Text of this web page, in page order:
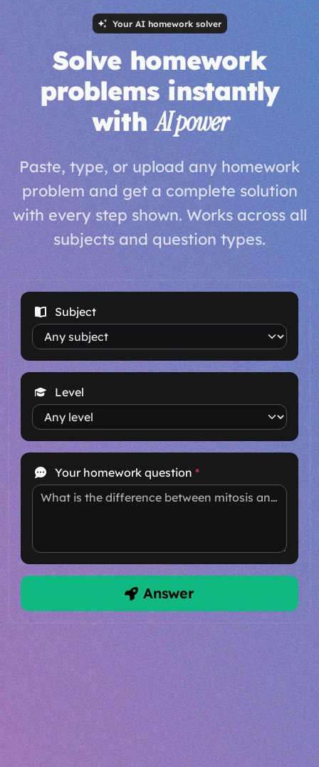
Your AI homework solver
Solve homework
problems instantly
withAI power
Paste, type, or upload any homework
problem and get a complete solution
with every step shown. Works across all
subjects and question types.
Subject
Level
Your homework question *
What is the difference between mitosis and meiosis?
Answer